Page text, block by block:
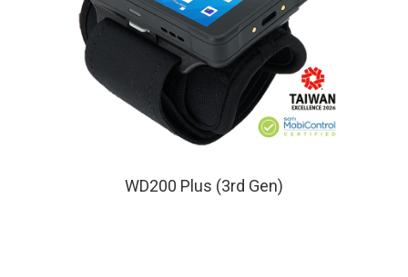
WD200 Plus (3rd Gen)